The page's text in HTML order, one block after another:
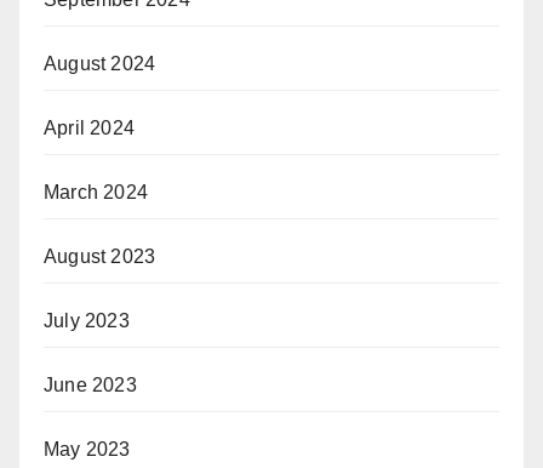
August 2024
April 2024
March 2024
August 2023
July 2023
June 2023
May 2023